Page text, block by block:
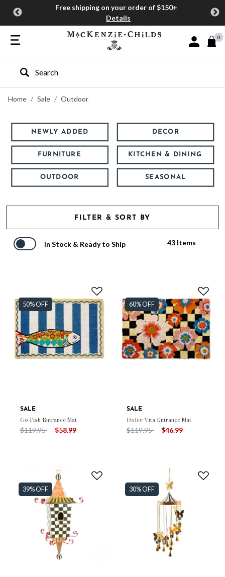
Free shipping on your order of $150+
Details
Sign In or
0
Type to search our site
Home
Sale Outdoor
NEWLY ADDED DECOR
FURNITURE KITCHEN & DINING
OUTDOOR SEASONAL
FILTER & SORT BY
In Stock & Ready to Ship 43 Items
50% OFF
SALE
Go Fish Entrance Mat
Price reduced from
$119.95to $58.99
60% OFF
SALE
Dolce Vita Entrance Mat
Price reduced from
$119.95to $46.99
39% OFF 30% OFF